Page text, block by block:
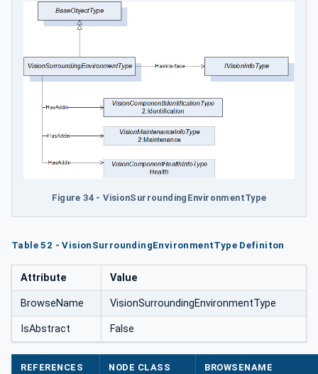
Figure 34 - VisionSurroundingEnvironmentType
Table 52 - VisionSurroundingEnvironmentType Definiton
Attribute Value
BrowseName VisionSurroundingEnvironmentType
IsAbstract False
REFERENCES NODE CLASS BROWSENAME